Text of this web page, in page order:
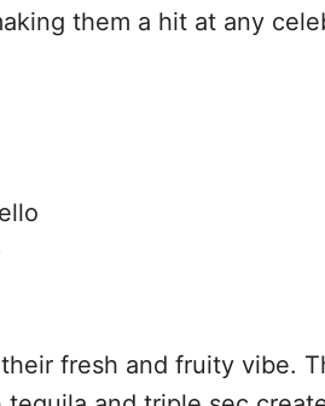
them a hit at any
fresh and fruity vibe.